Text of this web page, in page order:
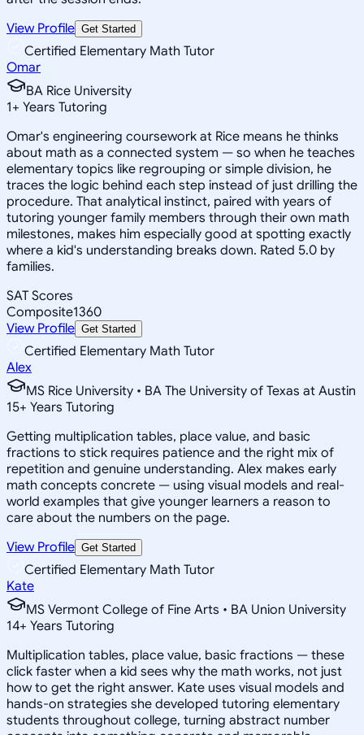
View Profile Get Started
Certified Elementary Math Tutor
Omar
BA Rice University
1+ Years Tutoring
Omar's engineering coursework at Rice means he thinks
about math as a connected system — so when he teaches
elementary topics like regrouping or simple division, he
traces the logic behind each step instead of just drilling the
procedure. That analytical instinct, paired with years of
tutoring younger family members through their own math
milestones, makes him especially good at spotting exactly
where a kid's understanding breaks down. Rated 5.0 by
families.
SAT Scores
Composite1360
View Profile Get Started
Certified Elementary Math Tutor
Alex
MS Rice University • BA The University of Texas at Austin
15+ Years Tutoring
Getting multiplication tables, place value, and basic
fractions to stick requires patience and the right mix of
repetition and genuine understanding. Alex makes early
math concepts concrete — using visual models and real-
world examples that give younger learners a reason to
care about the numbers on the page.
View Profile Get Started
Certified Elementary Math Tutor
Kate
MS Vermont College of Fine Arts • BA Union University
14+ Years Tutoring
Multiplication tables, place value, basic fractions — these
click faster when a kid sees why the math works, not just
how to get the right answer. Kate uses visual models and
hands-on strategies she developed tutoring elementary
students throughout college, turning abstract number